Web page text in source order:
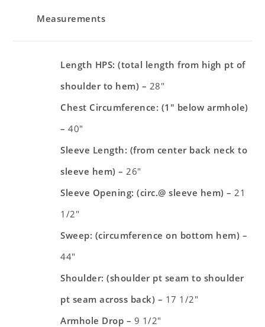
Measurements
Length HPS: (total length from high pt of
shoulder to hem) – 28″
Chest Circumference: (1″ below armhole)
–40″
Sleeve Length: (from center back neck to
sleeve hem) – 26″
Sleeve Opening: (circ.@ sleeve hem) – 21
1/2″
Sweep: (circumference on bottom hem) –
44″
Shoulder: (shoulder pt seam to shoulder
pt seam across back) – 17 1/2″
Armhole Drop – 9 1/2″